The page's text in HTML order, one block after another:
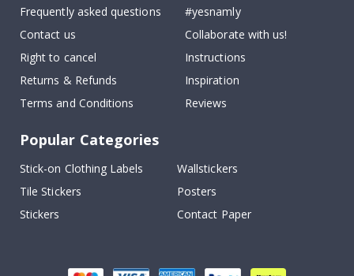
Frequently asked questions
Contact us
Right to cancel
Returns & Refunds
Terms and Conditions
#yesnamly
Collaborate with us!
Instructions
Inspiration
Reviews
Popular Categories
Stick-on Clothing Labels
Wallstickers
Tile Stickers
Posters
Stickers
Contact Paper